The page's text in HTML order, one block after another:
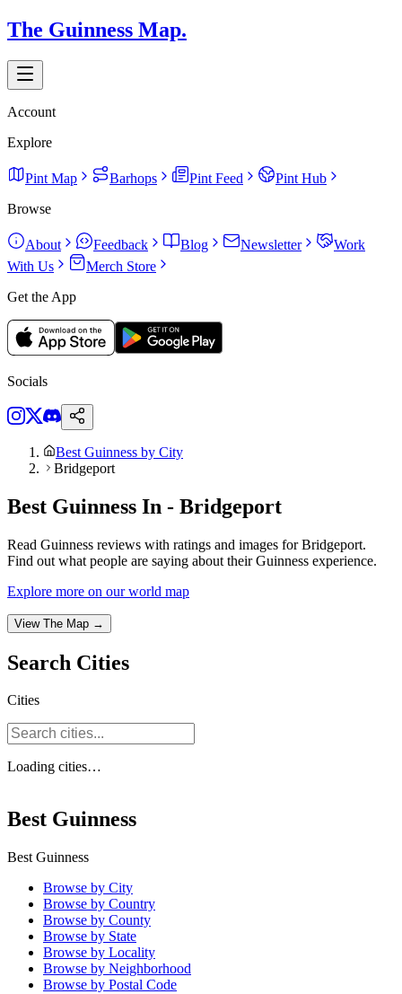
The Guinness Map.
Account
Explore
Pint Map Barhops Pint Feed
Pint Hub
Browse
About Feedback Blog Newsletter
Work
With Us
Merch Store
Get the App
Socials
Best Guinness by City
Bridgeport
Best Guinness In - Bridgeport
Read Guinness reviews with ratings and images for Bridgeport.
Find out what people are saying about their Guinness experience.
Explore more on our world map
View The Map →
Search Cities
Cities
Loading cities…
Best Guinness
Best Guinness
Browse by City
Browse by Country
Browse by County
Browse by State
Browse by Locality
Browse by Neighborhood
Browse by Postal Code